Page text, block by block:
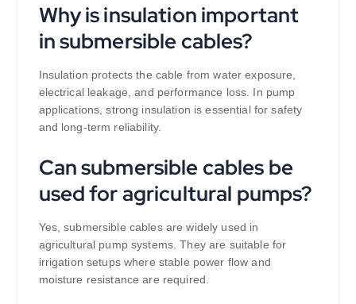
Why is insulation important
in submersible cables?
Insulation protects the cable from water exposure,
electrical leakage, and performance loss. In pump
applications, strong insulation is essential for safety
and long-term reliability.
Can submersible cables be
used for agricultural pumps?
Yes, submersible cables are widely used in
agricultural pump systems. They are suitable for
irrigation setups where stable power flow and
moisture resistance are required.